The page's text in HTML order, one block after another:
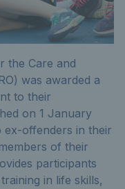
the Care and
was awarded a
to their
on 1 January
ex-offenders in their
of their
participants
in life skills,